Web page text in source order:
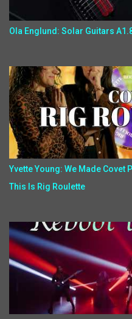
Ola Englund: Solar Guitars
Yvette Young: We Made Covet
This Is Rig Roulette